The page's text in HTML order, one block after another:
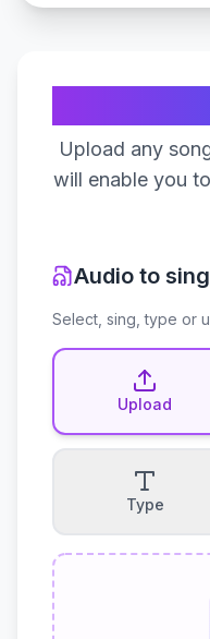
Upload any
will enable you
Audio to sing
Select, sing, type or
Upload
Type